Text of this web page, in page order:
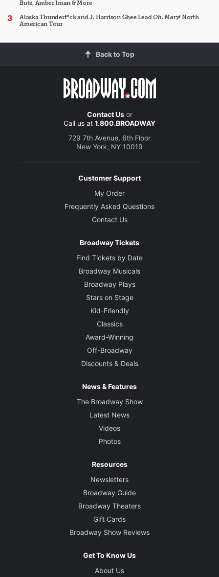
Butz, Amber Iman & More
Alaska Thunderf*ck and J. Harrison Ghee LeadOh, Mary!North
American Tour
Back to Top
Contact Usor
Call us at 1.800.BROADWAY
729 7th Avenue, 6th Floor
New York, NY 10019
Customer Support
My Order
Frequently Asked Questions
Contact Us
Broadway Tickets
Find Tickets by Date
Broadway Musicals
Broadway Plays
Stars on Stage
Kid-Friendly
Classics
Award-Winning
Off-Broadway
Discounts & Deals
News & Features
The Broadway Show
Latest News
Videos
Photos
Resources
Newsletters
Broadway Guide
Broadway Theaters
Gift Cards
Broadway Show Reviews
Get To Know Us
About Us